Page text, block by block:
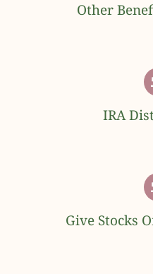
Other
IRA
Give Stocks